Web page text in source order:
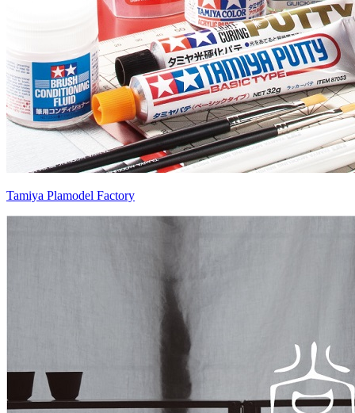
Tamiya Plamodel Factory